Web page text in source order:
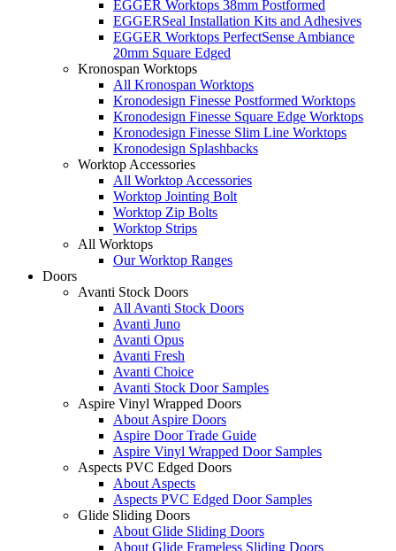
EGGER Worktops 38mm Postformed
EGGERSeal Installation Kits and Adhesives
EGGER Worktops PerfectSense Ambiance
20mm Square Edged
Kronospan Worktops
All Kronospan Worktops
Kronodesign Finesse Postformed Worktops
Kronodesign Finesse Square Edge Worktops
Kronodesign Finesse Slim Line Worktops
Kronodesign Splashbacks
Worktop Accessories
All Worktop Accessories
Worktop Jointing Bolt
Worktop Zip Bolts
Worktop Strips
All Worktops
Our Worktop Ranges
Doors
Avanti Stock Doors
All Avanti Stock Doors
Avanti Juno
Avanti Opus
Avanti Fresh
Avanti Choice
Avanti Stock Door Samples
Aspire Vinyl Wrapped Doors
About Aspire Doors
Aspire Door Trade Guide
Aspire Vinyl Wrapped Door Samples
Aspects PVC Edged Doors
About Aspects
Aspects PVC Edged Door Samples
Glide Sliding Doors
About Glide Sliding Doors
About Glide Frameless Sliding Doors